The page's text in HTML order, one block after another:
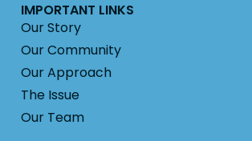
IMPORTANT LINKS
Our Story
Our Community
Our Approach
The Issue
Our Team